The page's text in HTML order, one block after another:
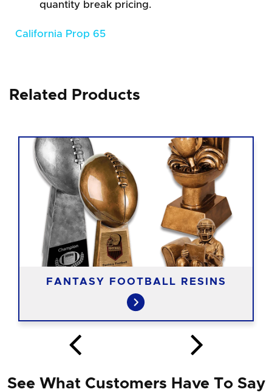
quantity break pricing.
California Prop 65
Related Products
FANTASY FOOTBALL RESINS
See What Customers Have To Say